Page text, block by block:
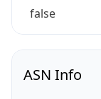
false
ASN Info